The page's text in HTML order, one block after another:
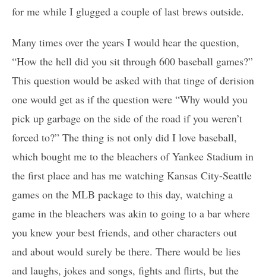
for me while I glugged a couple of last brews outside.
Many times over the years I would hear the question,
“How the hell did you sit through 600 baseball games?”
This question would be asked with that tinge of derision
one would get as if the question were “Why would you
pick up garbage on the side of the road if you weren’t
forced to?” The thing is not only did I love baseball,
which bought me to the bleachers of Yankee Stadium in
the first place and has me watching Kansas City-Seattle
games on the MLB package to this day, watching a
game in the bleachers was akin to going to a bar where
you knew your best friends, and other characters out
and about would surely be there. There would be lies
and laughs, jokes and songs, fights and flirts, but the